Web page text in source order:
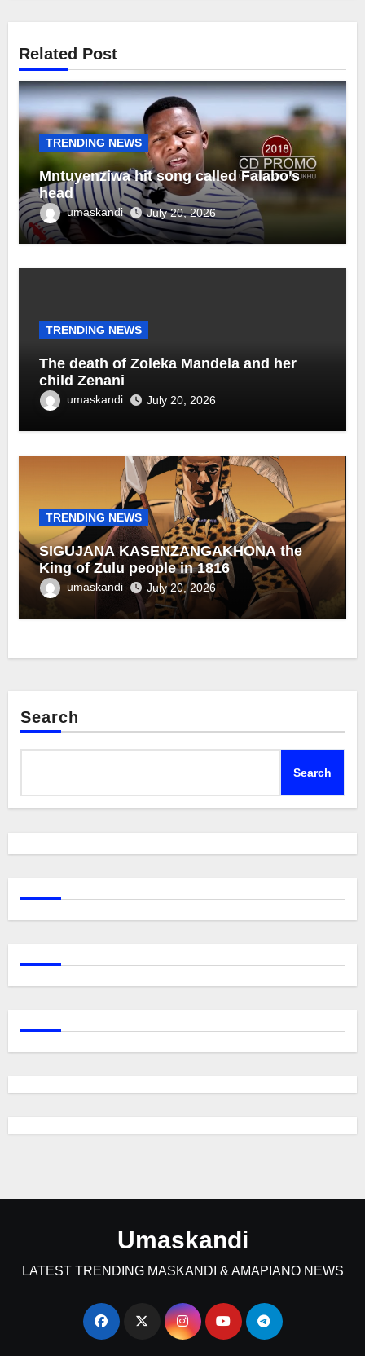
Related Post
TRENDING NEWS
Mntuyenziwa hit song called Falabo’s
head
umaskandi July 20, 2026
TRENDING NEWS
The death of Zoleka Mandela and her
child Zenani
umaskandi July 20, 2026
TRENDING NEWS
SIGUJANA KASENZANGAKHONA the
King of Zulu people in 1816
umaskandi July 20, 2026
Search
Search
Umaskandi
LATEST TRENDING MASKANDI & AMAPIANO NEWS